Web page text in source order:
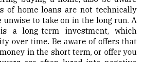
of home loans are not technically
unwise to take on in the long run. A
a long-term investment, which
over time. Be aware of offers that
in the short term, or offer you